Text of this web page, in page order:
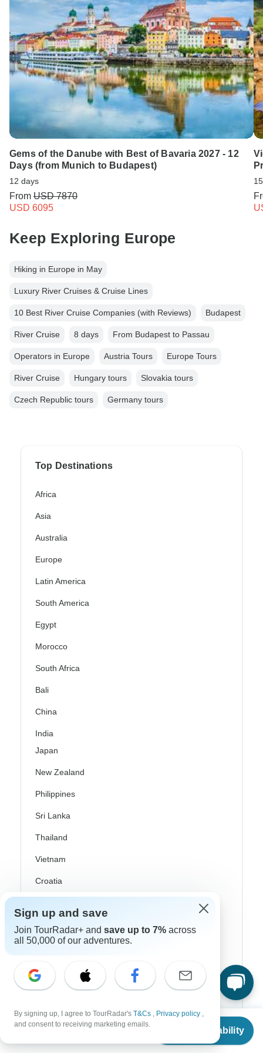
From $4,795
Check Availability
Gems of the Danube with Best of Bavaria 2027 - 12
Days (from Munich to Budapest)
12 days
From USD 7870
USD 6095
Keep Exploring Europe
Hiking in Europe in May
Luxury River Cruises & Cruise Lines
10 Best River Cruise Companies (with Reviews) Budapest
River Cruise 8 days From Budapest to Passau
Operators in Europe Austria Tours Europe Tours
River Cruise Hungary tours Slovakia tours
Czech Republic tours Germany tours
Top Destinations
Africa
Asia
Australia
Europe
Latin America
South America
Egypt
Morocco
South Africa
Bali
China
India
Japan
New Zealand
Philippines
Sri Lanka
Thailand
Vietnam
Croatia
Eastern Europe
Great Britain & UK
Greece
Greek Islands
Ireland
Sign up and save
Join TourRadar+ and save up to 7% across
all 50,000 of our adventures.
By signing up, I agree to TourRadar's T&Cs , Privacy policy ,
and consent to receiving marketing emails.